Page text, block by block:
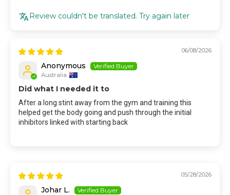
Review couldn't be translated. Try again later
06/08/2026
Anonymous
Australia
Did what I needed it to
After a long stint away from the gym and training this
helped get the body going and push through the initial
inhibitors linked with starting back
05/28/2026
Johar L.